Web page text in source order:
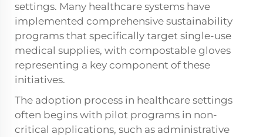
settings. Many healthcare systems have
implemented comprehensive sustainability
programs that specifically target single-use
medical supplies, with compostable gloves
representing a key component of these
initiatives.
The adoption process in healthcare settings
often begins with pilot programs in non-
critical applications, such as administrative